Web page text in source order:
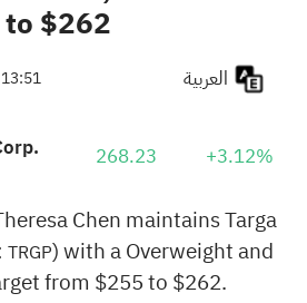
$262
268.23 +3.12%
Chen maintains Targa
TRGP) with a Overweight and
from $255 to $262.